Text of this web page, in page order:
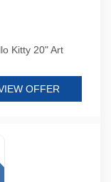
Kitty 20" Art
OFFER